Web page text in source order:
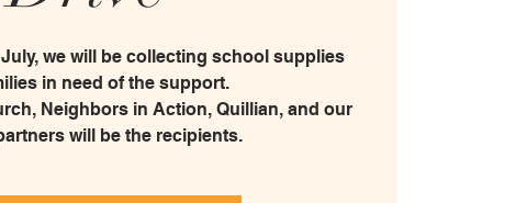
we will be collecting school supplies
in need of the support.
Neighbors in Action, Quillian, and our
will be the recipients.